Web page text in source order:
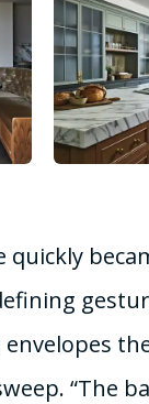
quickly
“The